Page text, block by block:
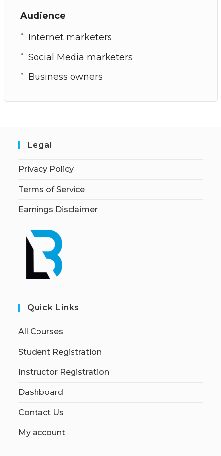
Audience
Internet marketers
Social Media marketers
Business owners
Legal
Privacy Policy
Terms of Service
Earnings Disclaimer
Quick Links
All Courses
Student Registration
Instructor Registration
Dashboard
Contact Us
My account